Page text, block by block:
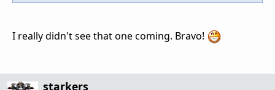
I really didn't see that one coming. Bravo!
starkers